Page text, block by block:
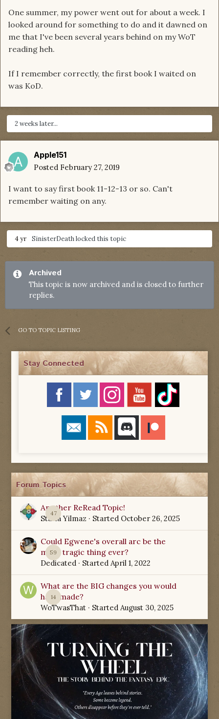
One summer, my power went out for about a week. I
looked around for something to do and it dawned on
me that I've been several years behind on my WoT
reading heh.
If I remember correctly, the first book I waited on
was KoD.
2 weeks later...
Apple151
Posted February 27, 2019
I want to say first book 11-12-13 or so. Can't
remember waiting on any.
4 yr SinisterDeathlocked this topic
Archived
This topic is now archived and is closed to further
replies.
GO TO TOPIC LISTING
Stay Connected
Forum Topics
47
Another ReRead Topic!
Starla Yilmaz · Started October 26, 2025
59
Could Egwene's overall arc be the
most tragic thing ever?
Dedicated · Started April 1, 2022
14
What are the BIG changes you would
have made?
WoTwasThat · Started August 30, 2025